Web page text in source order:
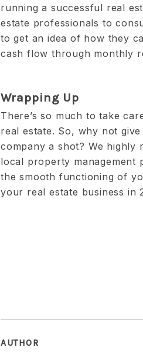
running a successful real
estate professionals to
to get an idea of how they
cash flow through monthly
Wrapping Up
There’s so much to take
real estate. So, why not
company a shot? We highly
local property management
the smooth functioning of
your real estate business in
AUTHOR